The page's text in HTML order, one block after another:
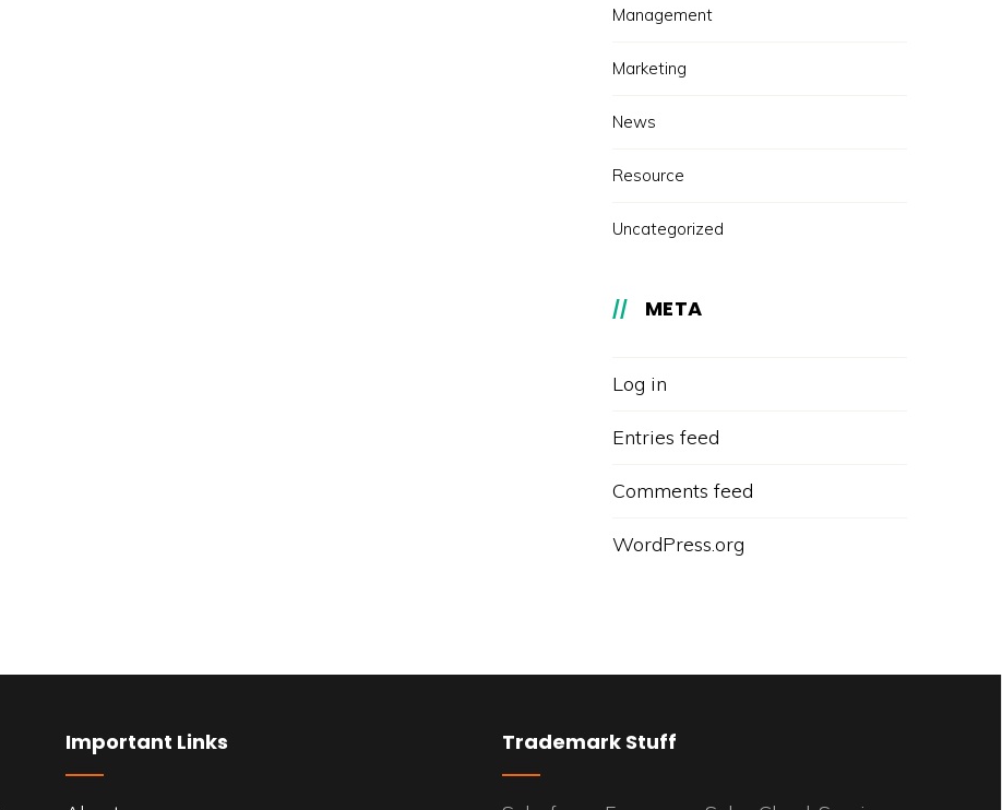
Management
Marketing
News
Resource
Uncategorized
META
Log in
Entries feed
Comments feed
WordPress.org
Important Links Trademark Stuff